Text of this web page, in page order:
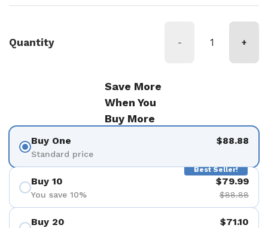
Quantity - +
Save More
When You
Buy More
Buy One
Standard price
$88.88
Best Seller!
Buy 10
You save 10%
$79.99
$88.88
Buy 20 $71.10